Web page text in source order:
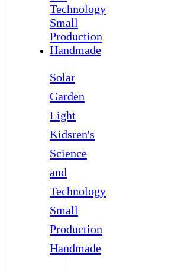
Solar
Garden
Light
Kidsren's
Science
and
Technology
Small
Production
Handmade